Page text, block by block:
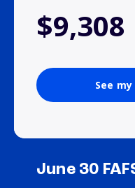
$9,308
See
June 30